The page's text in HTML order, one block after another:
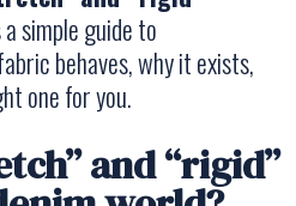
a simple guide to
behaves, why it exists,
one for you.
and “rigid”